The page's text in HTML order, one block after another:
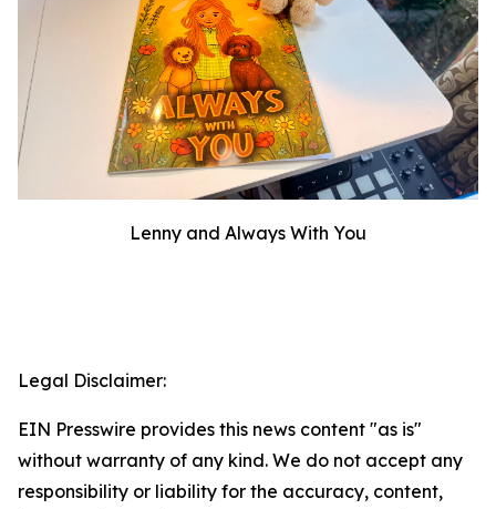
Lenny and Always With You
Legal Disclaimer:
EIN Presswire provides this news content "as is"
without warranty of any kind. We do not accept any
responsibility or liability for the accuracy, content,